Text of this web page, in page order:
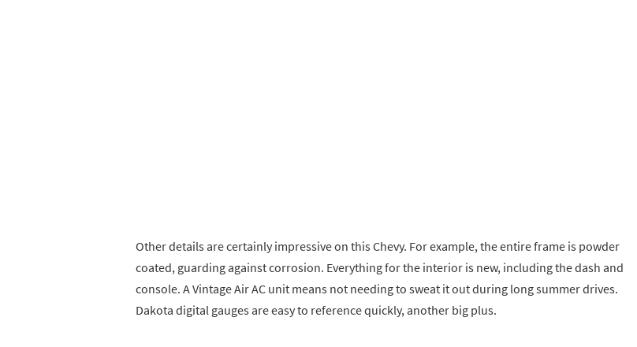
Other details are certainly impressive on this Chevy. For example, the entire frame is powder
coated, guarding against corrosion. Everything for the interior is new, including the dash and
console. A Vintage Air AC unit means not needing to sweat it out during long summer drives.
Dakota digital gauges are easy to reference quickly, another big plus.